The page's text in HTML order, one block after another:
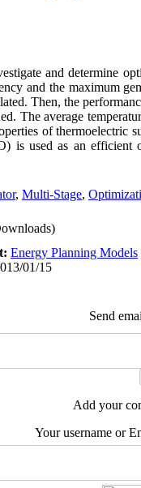
and determine
and the maximum
Then, the
The average
of thermoelectric
is used as an
, Multi-Stage,
Energy Planning Models
01/15
Send
Add your
Your username or